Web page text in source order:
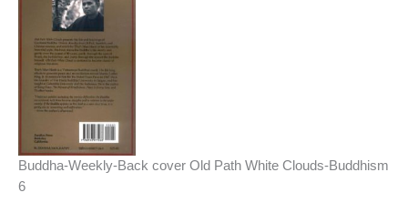
Buddha-Weekly-Back cover Old Path White Clouds-Buddhism
6